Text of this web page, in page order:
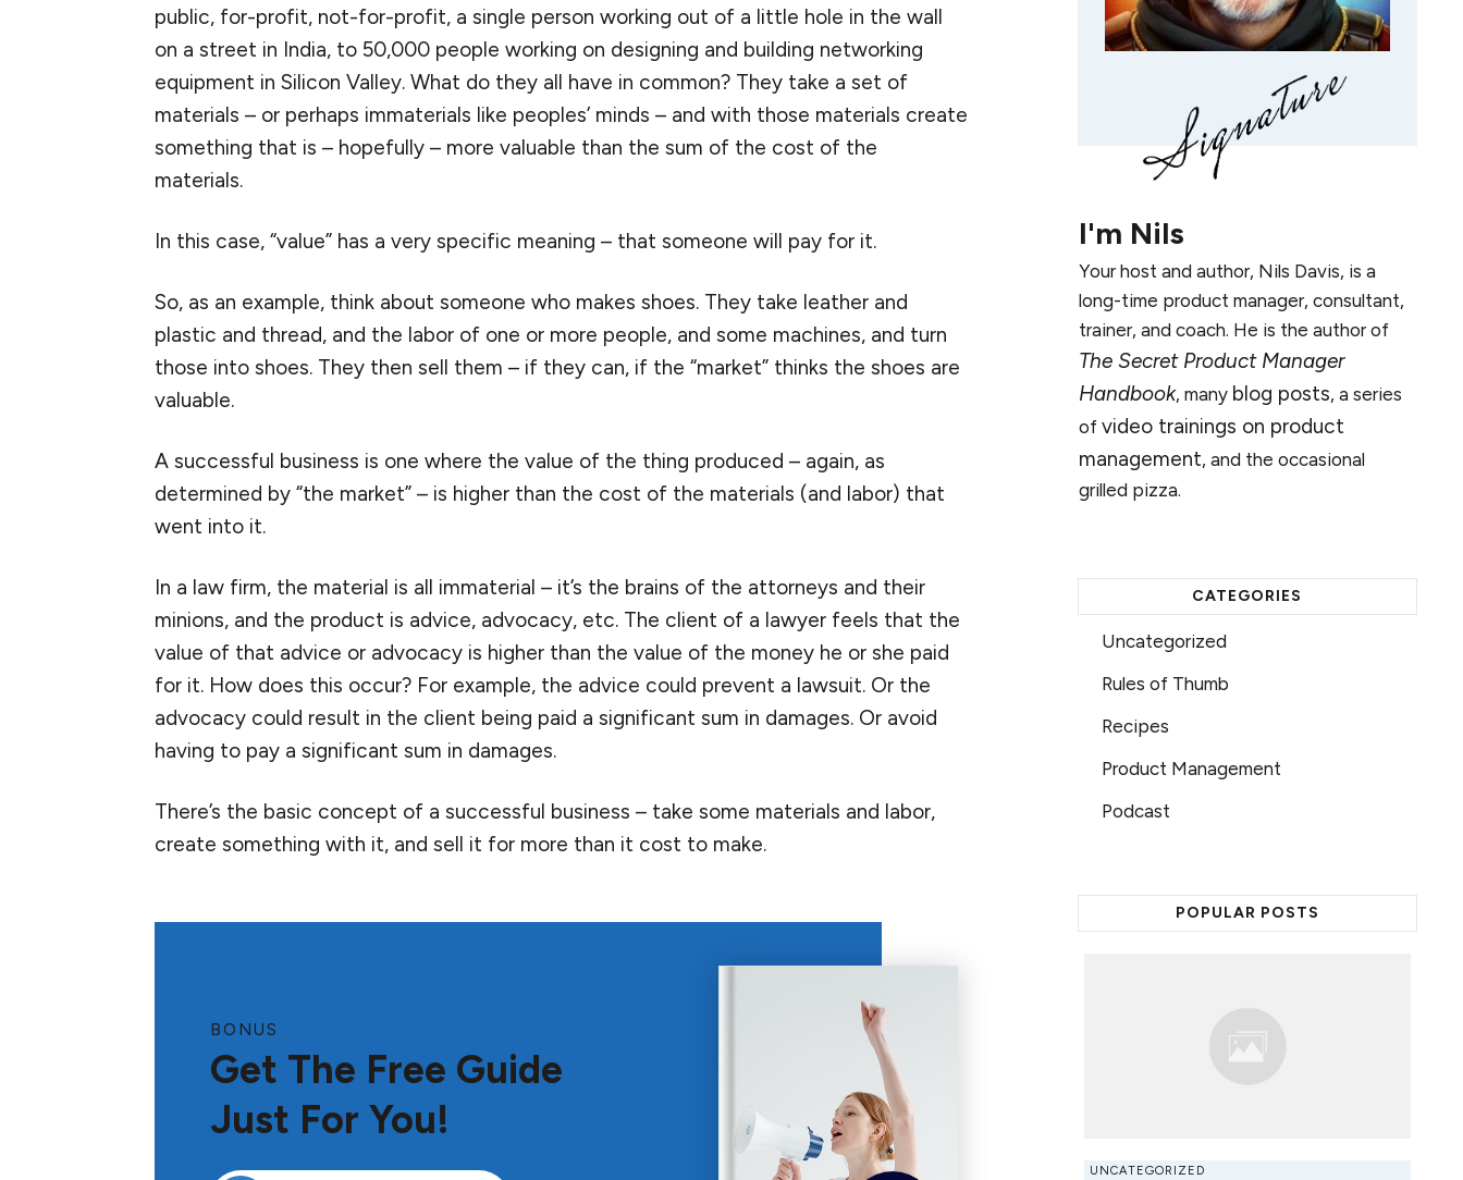
public, for-profit, not-for-profit, a single person working out of a little hole in the wall
on a street in India, to 50,000 people working on designing and building networking
equipment in Silicon Valley. What do they all have in common? They take a set of
materials – or perhaps immaterials like peoples’ minds – and with those materials create
something that is – hopefully – more valuable than the sum of the cost of the
materials.
In this case, “value” has a very specific meaning – that someone will pay for it.
So, as an example, think about someone who makes shoes. They take leather and
plastic and thread, and the labor of one or more people, and some machines, and turn
those into shoes. They then sell them – if they can, if the “market” thinks the shoes are
valuable.
A successful business is one where the value of the thing produced – again, as
determined by “the market” – is higher than the cost of the materials (and labor) that
went into it.
In a law firm, the material is all immaterial – it’s the brains of the attorneys and their
minions, and the product is advice, advocacy, etc. The client of a lawyer feels that the
value of that advice or advocacy is higher than the value of the money he or she paid
for it. How does this occur? For example, the advice could prevent a lawsuit. Or the
advocacy could result in the client being paid a significant sum in damages. Or avoid
having to pay a significant sum in damages.
There’s the basic concept of a successful business – take some materials and labor,
create something with it, and sell it for more than it cost to make.
BONUS
Get The Free Guide
Just For You!
I'm Nils
Your host and author, Nils Davis, is a
long-time product manager, consultant,
trainer, and coach. He is the author of
The Secret Product Manager
Handbook, many blog posts, a series
of video trainings on product
management, and the occasional
grilled pizza.
CATEGORIES
Uncategorized
Rules of Thumb
Recipes
Product Management
Podcast
POPULAR POSTS
UNCATEGORIZED